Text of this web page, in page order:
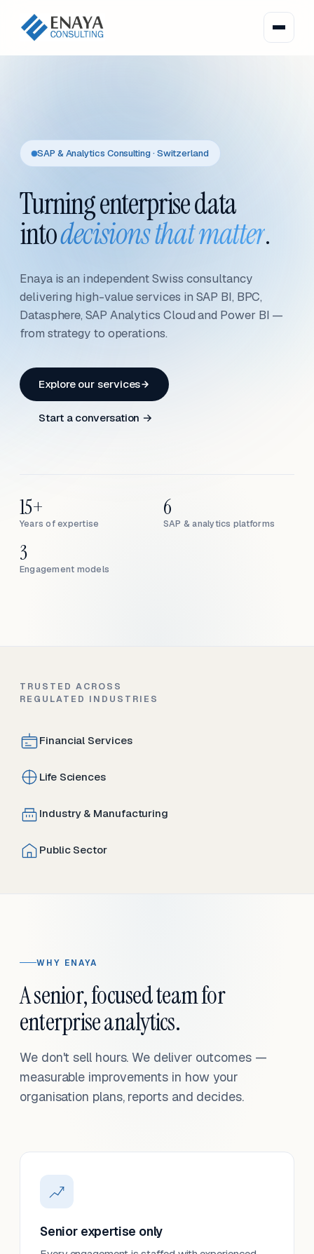
SAP & Analytics Consulting · Switzerland
Turning enterprise data
intodecisions that matter.
Enaya is an independent Swiss consultancy
delivering high-value services in SAP BI, BPC,
Datasphere, SAP Analytics Cloud and Power BI —
from strategy to operations.
Explore our services
Start a conversation →
Years of expertise
15+
SAP & analytics platforms
6
Engagement models
3
TRUSTED ACROSS
REGULATED INDUSTRIES
Financial Services
Life Sciences
Industry & Manufacturing
Public Sector
WHY ENAYA
A senior, focused team for
enterprise analytics.
We don't sell hours. We deliver outcomes —
measurable improvements in how your
organisation plans, reports and decides.
Senior expertise only